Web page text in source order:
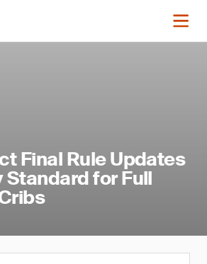
Final Rule Updates
for Full